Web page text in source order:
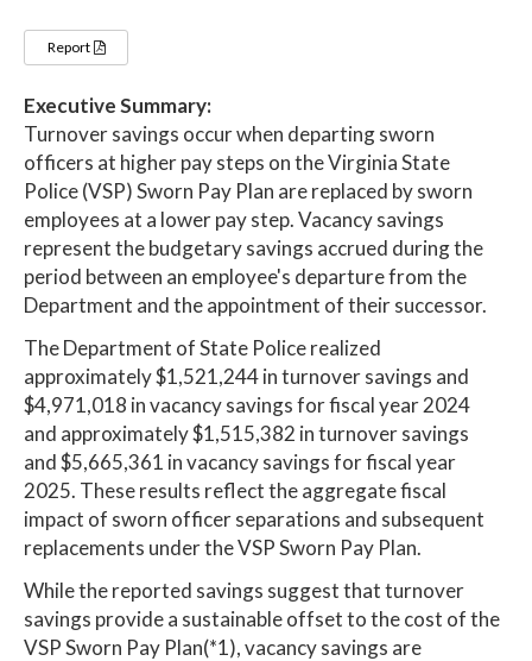
Report
Executive Summary:
Turnover savings occur when departing sworn
officers at higher pay steps on the Virginia State
Police (VSP) Sworn Pay Plan are replaced by sworn
employees at a lower pay step. Vacancy savings
represent the budgetary savings accrued during the
period between an employee's departure from the
Department and the appointment of their successor.
The Department of State Police realized
approximately $1,521,244 in turnover savings and
$4,971,018 in vacancy savings for fiscal year 2024
and approximately $1,515,382 in turnover savings
and $5,665,361 in vacancy savings for fiscal year
2025. These results reflect the aggregate fiscal
impact of sworn officer separations and subsequent
replacements under the VSP Sworn Pay Plan.
While the reported savings suggest that turnover
savings provide a sustainable offset to the cost of the
VSP Sworn Pay Plan(*1), vacancy savings are